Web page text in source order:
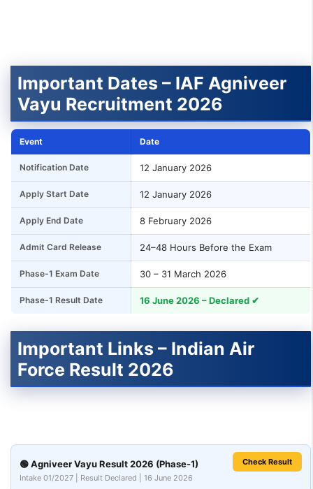
Important Dates – IAF Agniveer
Vayu Recruitment 2026
Event Date
Notification Date 12 January 2026
Apply Start Date 12 January 2026
Apply End Date 8 February 2026
Admit Card Release 24–48 Hours Before the Exam
Phase-1 Exam Date 30 – 31 March 2026
Phase-1 Result Date 16 June 2026 – Declared ✔
Important Links – Indian Air
Force Result 2026
🟢 Agniveer Vayu Result 2026 (Phase-1)
Intake 01/2027 | Result Declared | 16 June 2026
Check Result